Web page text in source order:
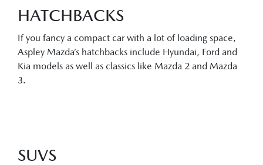
HATCHBACKS
If you fancy a compact car with a lot of loading space,
Aspley Mazda’s hatchbacks include Hyundai, Ford and
Kia models as well as classics like Mazda 2 and Mazda
3.
SUVS